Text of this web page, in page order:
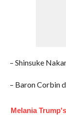
– Shinsuke
– Baron Corbin
Melania